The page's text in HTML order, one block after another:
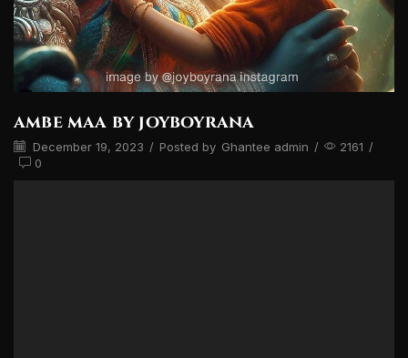
ambe maa by joyboyrana
December 19, 2023 / Posted by Ghantee admin / 2161 /
0